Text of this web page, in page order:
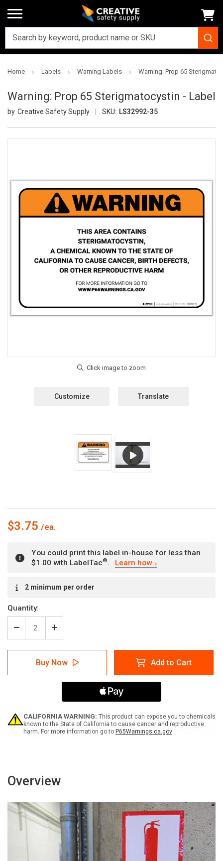
Home Labels Warning Labels Warning: Prop 65
Warning: Prop 65 Sterigmatocystin - Label
Creative Safety Supply SKU: LS32992-35
Customize Translate
$3.75
You could print this label in-house for less than
$1.00 with LabelTac®. Learn how
Stock:2 minimum per order
Quantity:
Decrease
Quantity
of
Warning:
65
Sterigmatocystin
Increase
Quantity
of
Warning:
Prop
65
Sterigmatocystin
Label
Buy Now Add to Cart
CALIFORNIA WARNING: This product can expose you to chemicals
known to the State of California to cause cancer and reproductive
harm. For more information go to P65Warnings.ca.gov
Overview